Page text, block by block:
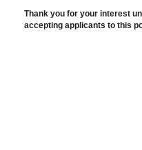
Thank you for your interest
accepting applicants to this